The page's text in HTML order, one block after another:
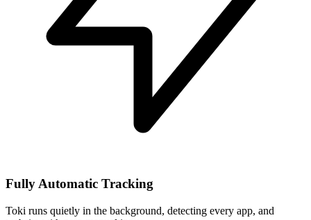
Fully Automatic Tracking
Toki runs quietly in the background, detecting every app, and